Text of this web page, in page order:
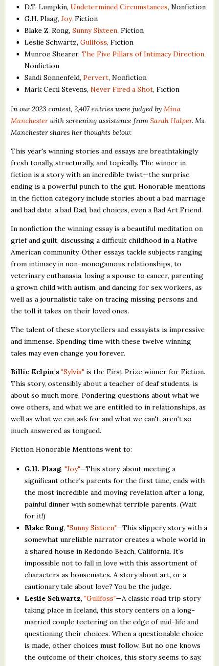
D.T. Lumpkin,Undetermined Circumstances, Nonfiction
G.H. Plaag,Joy, Fiction
Blake Z. Rong,Sunny Sixteen, Fiction
Leslie Schwartz,Gullfoss, Fiction
Munroe Shearer,The Five Pillars of Intimacy Direction,
Nonfiction
Sandi Sonnenfeld,Pervert, Nonfiction
Mark Cecil Stevens,Never Fired a Shot, Fiction
In our 2023 contest, 2,407 entries were judged by Mina
Manchesterwith screening assistance fromSarah Halper. Ms.
Manchester shares her thoughts below:
This year's winning stories and essays are breathtakingly
fresh tonally, structurally, and topically. The winner in
fiction is a story with an incredible twist—the surprise
ending is a powerful punch to the gut. Honorable mentions
in the fiction category include stories about a bad marriage
and bad date, a bad Dad, bad choices, even a Bad Art Friend.
In nonfiction the winning essay is a beautiful meditation on
grief and guilt, discussing a difficult childhood in a Native
American community. Other essays tackle subjects ranging
from intimacy in non-monogamous relationships, to
veterinary euthanasia, losing a spouse to cancer, parenting
a grown child with autism, and dancing for sex workers, as
well as a journalistic take on tracing missing persons and
the toll it takes on their loved ones.
The talent of these storytellers and essayists is impressive
and immense. Spending time with these twelve winning
tales may even change you forever.
Billie Kelpin's "Sylvia" is the First Prize winner for Fiction.
This story, ostensibly about a teacher of deaf students, is
about so much more. Pondering questions about what we
owe others, and what we are entitled to in relationships, as
well as what we can ask for and what we can't, aren't so
much answered as tongued.
Fiction Honorable Mentions went to:
G.H. Plaag,"Joy"—This story, about meeting a
significant other's parents for the first time, ends with
the most incredible and moving revelation after a long,
painful dinner with somewhat terrible parents. (Wait
for it!)
Blake Rong,"Sunny Sixteen"—This slippery story with a
somewhat unreliable narrator creates a whole world in
a shared house in Redondo Beach, California. It's
impossible not to fall in love with this assortment of
characters as housemates. A story about art, or a
cautionary tale about love? You be the judge.
Leslie Schwartz,"Gullfoss"—A classic road trip story
taking place in Iceland, this story centers on a long-
married couple teetering on the edge of mid-life and
questioning their choices. When a questionable choice
is made, other choices must follow. But no one knows
the outcome of their choices, this story seems to say.